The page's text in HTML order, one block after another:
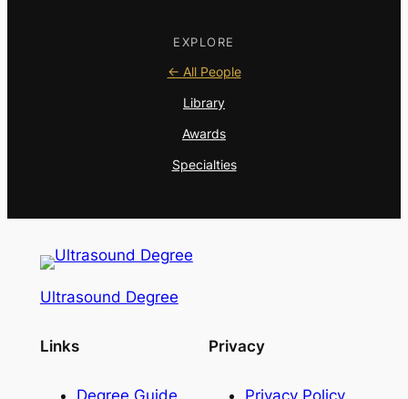
EXPLORE
← All People
Library
Awards
Specialties
Ultrasound Degree
Links
Degree Guide
Privacy
Privacy Policy